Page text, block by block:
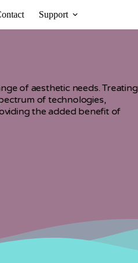
Support
of aesthetic needs. Treating
of technologies,
the added benefit of